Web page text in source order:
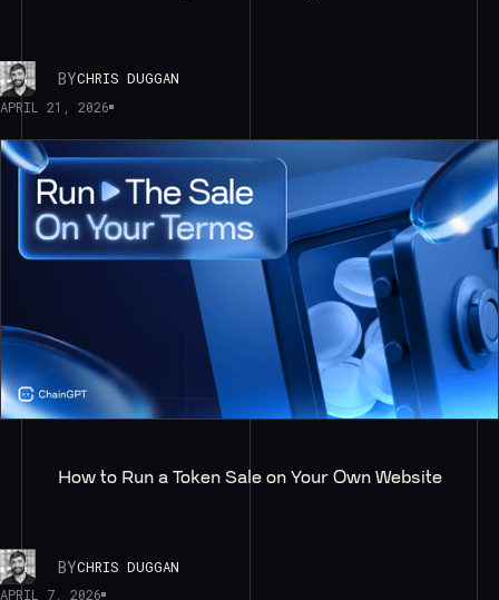
BYCHRIS DUGGAN
APRIL 21, 2026
How to Run a Token Sale on Your Own Website
BYCHRIS DUGGAN
APRIL 7, 2026